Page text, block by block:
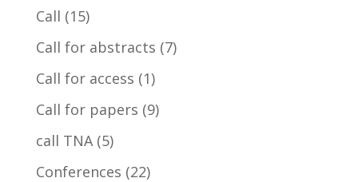
Call (15)
Call for abstracts (7)
Call for access (1)
Call for papers (9)
call TNA(5)
Conferences (22)